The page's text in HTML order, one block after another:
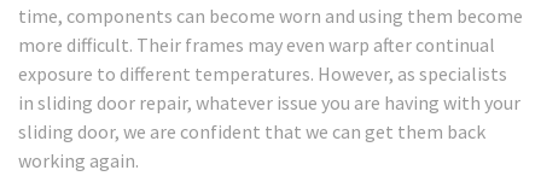
time, components can become worn and using them become
more difficult. Their frames may even warp after continual
exposure to different temperatures. However, as specialists
in sliding door repair, whatever issue you are having with your
sliding door, we are confident that we can get them back
working again.